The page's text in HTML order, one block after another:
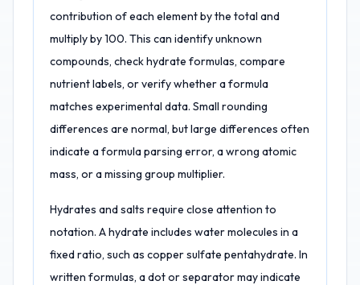
contribution of each element by the total and
multiply by 100. This can identify unknown
compounds, check hydrate formulas, compare
nutrient labels, or verify whether a formula
matches experimental data. Small rounding
differences are normal, but large differences often
indicate a formula parsing error, a wrong atomic
mass, or a missing group multiplier.
Hydrates and salts require close attention to
notation. A hydrate includes water molecules in a
fixed ratio, such as copper sulfate pentahydrate. In
written formulas, a dot or separator may indicate